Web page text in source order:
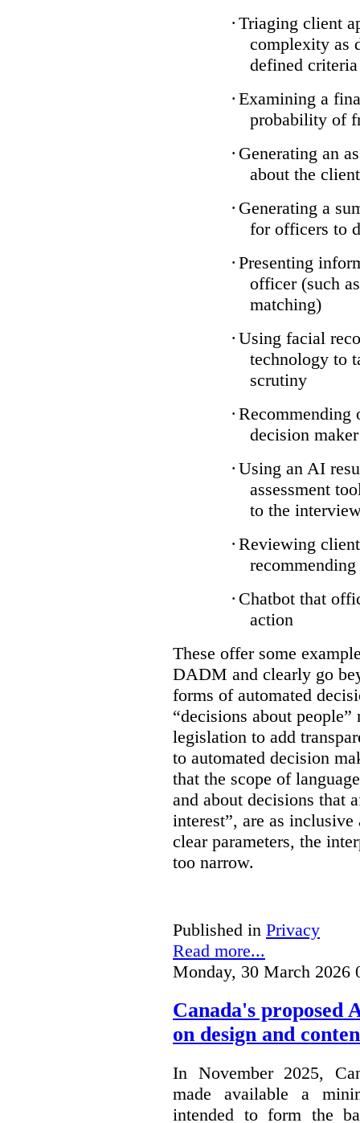
· Triaging client
complexity as
defined criteria
· Examining a
probability of
· Generating an
about the client
· Generating a
for officers to
· Presenting
officer (such
matching)
· Using facial
technology to
scrutiny
· Recommending
decision maker
· Using an AI
assessment
to the
· Reviewing
· Chatbot that
action
These offer some
DADM and clearly go
forms of automated
“decisions about
legislation to add
to automated decision
that the scope of
and about decisions that
interest”, are as
clear parameters, the
too narrow.
Published in Privacy
Read more...
Monday, 30 March 2026
Canada's proposed
on design and
In November 2025,
made available a
intended to form the